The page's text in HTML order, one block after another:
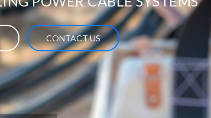
CONTACT US